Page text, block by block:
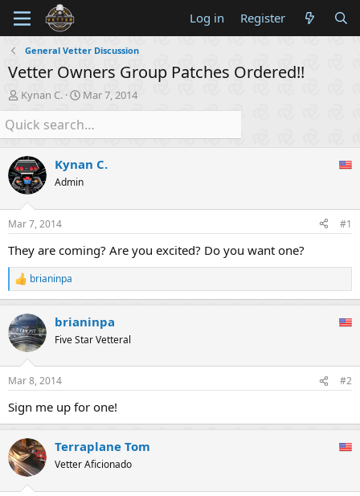
Log in Register
General Vetter Discussion
Vetter Owners Group Patches Ordered!!
T
h
r
e
d
s
t
a
r
t
e
r
Kynan C.
S
t
a
r
d
a
e
Mar 7, 2014
Kynan C.
Admin
Mar 7, 2014 #1
They are coming? Are you excited? Do you want one?
R
e
c
t
i
s
brianinpa
brianinpa
Five Star Vetteral
Mar 8, 2014 #2
Sign me up for one!
Terraplane Tom
Vetter Aficionado